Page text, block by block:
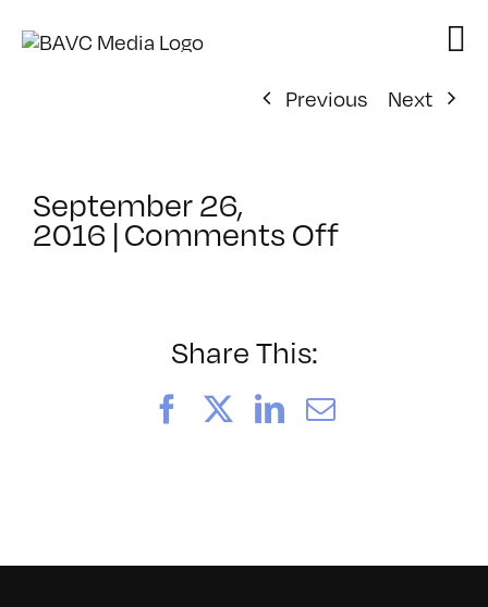
Previous
Next
September 26,
2016 |Comments Offon
Share This:
FacebookLinkedIn
Email